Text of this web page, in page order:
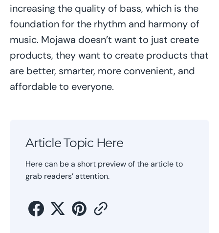
increasing the quality of bass, which is the
foundation for the rhythm and harmony of
music. Mojawa doesn’t want to just create
products, they want to create products that
are better, smarter, more convenient, and
affordable to everyone.
Article Topic Here
Here can be a short preview of the article to
grab readers’ attention.